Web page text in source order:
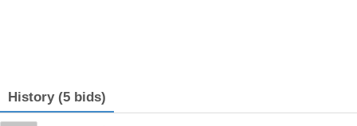
History (5 bids)